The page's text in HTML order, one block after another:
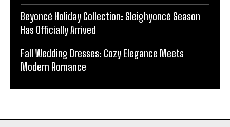
Beyoncé Holiday Collection: Sleighyoncé Season
Has Officially Arrived
Fall Wedding Dresses: Cozy Elegance Meets
Modern Romance